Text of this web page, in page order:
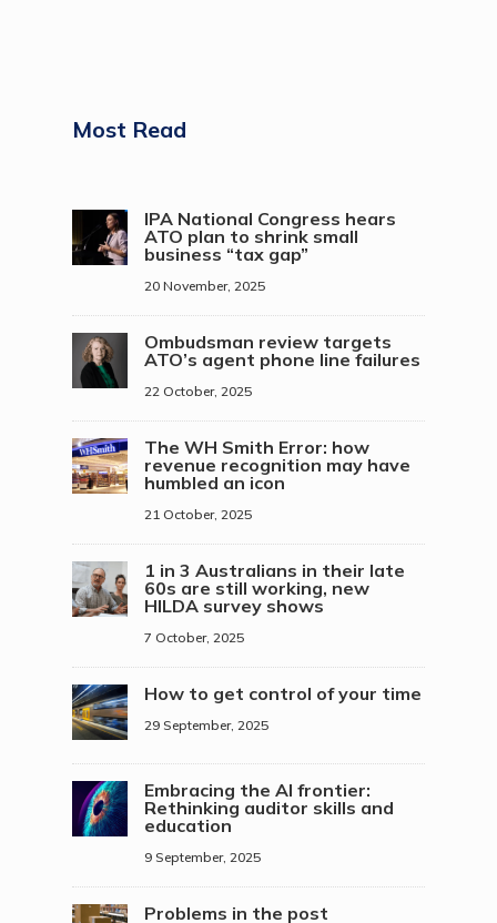
Most Read
IPA National Congress hears
ATO plan to shrink small
business “tax gap”
20 November, 2025
Ombudsman review targets
ATO’s agent phone line failures
22 October, 2025
The WH Smith Error: how
revenue recognition may have
humbled an icon
21 October, 2025
1 in 3 Australians in their late
60s are still working, new
HILDA survey shows
7 October, 2025
How to get control of your time
29 September, 2025
Embracing the AI frontier:
Rethinking auditor skills and
education
9 September, 2025
Problems in the post